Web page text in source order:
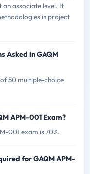
associate level. It
in project
Asked in GAQM
50 multiple-choice
APM-001 Exam?
001 exam is 70%.
for GAQM APM-